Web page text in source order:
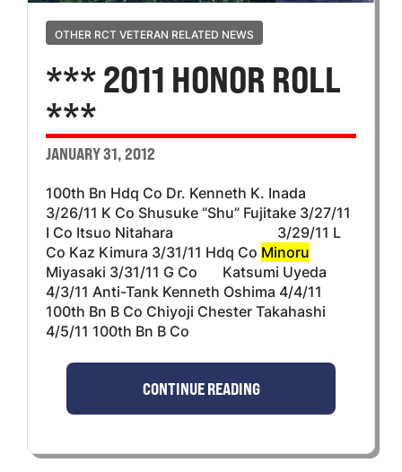
OTHER RCT VETERAN RELATED NEWS
*** 2011 HONOR ROLL
***
JANUARY 31, 2012
100th Bn Hdq Co Dr. Kenneth K. Inada
3/26/11 K Co Shusuke “Shu” Fujitake 3/27/11
I Co Itsuo Nitahara 3/29/11 L
Co Kaz Kimura 3/31/11 Hdq Co Minoru
Miyasaki 3/31/11 G Co Katsumi Uyeda
4/3/11 Anti-Tank Kenneth Oshima 4/4/11
100th Bn B Co Chiyoji Chester Takahashi
4/5/11 100th Bn B Co
CONTINUE READING